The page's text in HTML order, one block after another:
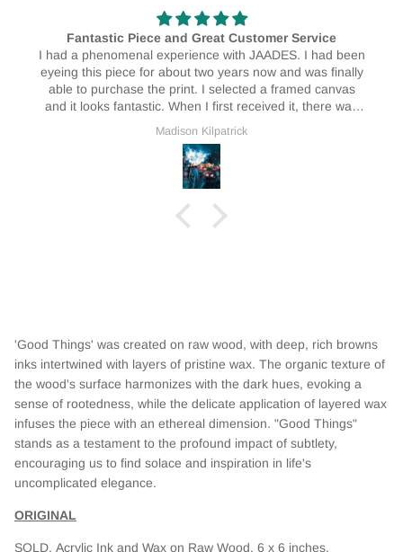
been
finally
was
AMAZING! 🥰🥰
I absolutely love my print! I have them hanging in
house and I love them! They really do brighten up
place ❤️🥰
Erin Bristow
'Good Things' was created on raw wood, with deep, rich browns
inks intertwined with layers of pristine wax. The organic texture of
the wood's surface harmonizes with the dark hues, evoking a
sense of rootedness, while the delicate application of layered wax
infuses the piece with an ethereal dimension. "Good Things"
stands as a testament to the profound impact of subtlety,
encouraging us to find solace and inspiration in life's
uncomplicated elegance.
ORIGINAL
SOLD. Acrylic Ink and Wax on Raw Wood. 6 x 6 inches.